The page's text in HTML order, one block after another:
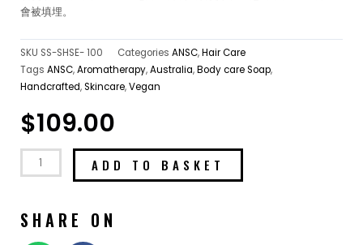
會被填埋。
SKU SS-SHSE- 100 Categories ANSC,Hair Care
Tags ANSC,Aromatherapy,Australia,Body care Soap,
Handcrafted,Skincare,Vegan
$109.00
ADD TO BASKET
SHARE ON